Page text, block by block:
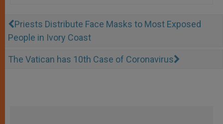
Priests Distribute Face Masks to Most Exposed
People in Ivory Coast
The Vatican has 10th Case of Coronavirus